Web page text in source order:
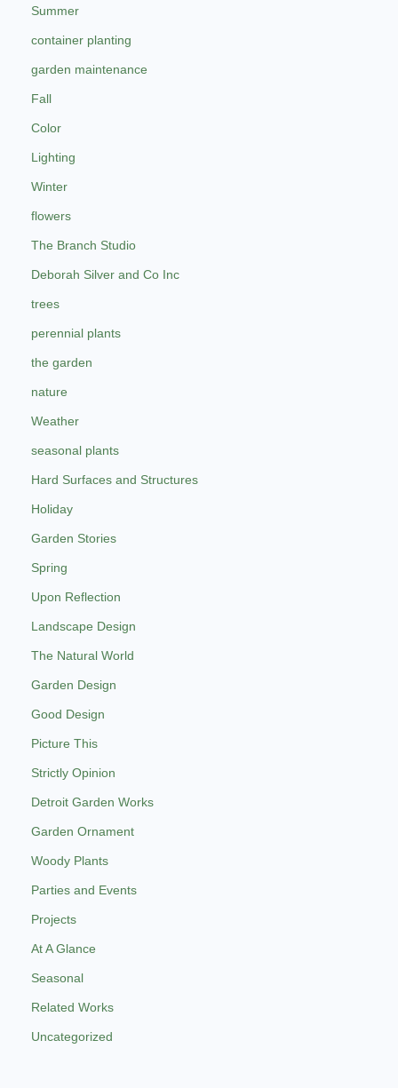
Summer
container planting
garden maintenance
Fall
Color
Lighting
Winter
flowers
The Branch Studio
Deborah Silver and Co Inc
trees
perennial plants
the garden
nature
Weather
seasonal plants
Hard Surfaces and Structures
Holiday
Garden Stories
Spring
Upon Reflection
Landscape Design
The Natural World
Garden Design
Good Design
Picture This
Strictly Opinion
Detroit Garden Works
Garden Ornament
Woody Plants
Parties and Events
Projects
At A Glance
Seasonal
Related Works
Uncategorized